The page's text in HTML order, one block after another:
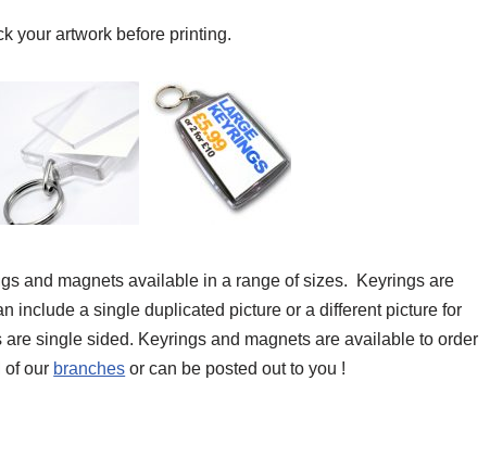
your artwork before printing.
and magnets available in a range of sizes. Keyrings are
include a single duplicated picture or a different picture for
single sided. Keyrings and magnets are available to order
of our branches or can be posted out to you !